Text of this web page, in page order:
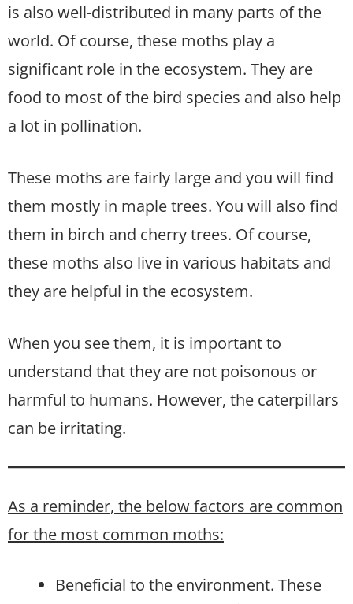
is also well-distributed in many parts of the
world. Of course, these moths play a
significant role in the ecosystem. They are
food to most of the bird species and also help
a lot in pollination.
These moths are fairly large and you will find
them mostly in maple trees. You will also find
them in birch and cherry trees. Of course,
these moths also live in various habitats and
they are helpful in the ecosystem.
When you see them, it is important to
understand that they are not poisonous or
harmful to humans. However, the caterpillars
can be irritating.
As a reminder, the below factors are common
for the most common moths:
Beneficial to the environment. These